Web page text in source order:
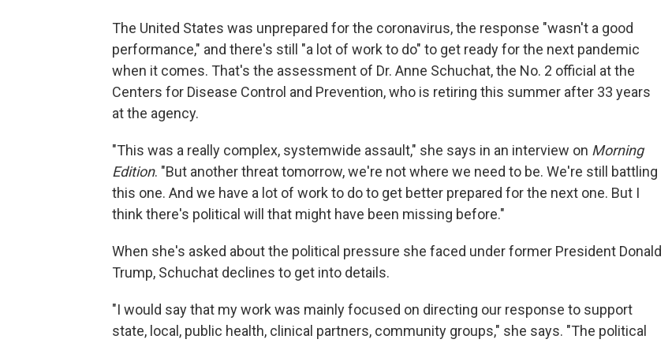
The United States was unprepared for the coronavirus, the response "wasn't a good
performance," and there's still "a lot of work to do" to get ready for the next pandemic
when it comes. That's the assessment of Dr. Anne Schuchat, the No. 2 official at the
Centers for Disease Control and Prevention, who is retiring this summer after 33 years
at the agency.
"This was a really complex, systemwide assault," she says in an interview on Morning
Edition. "But another threat tomorrow, we're not where we need to be. We're still battling
this one. And we have a lot of work to do to get better prepared for the next one. But I
think there's political will that might have been missing before."
When she's asked about the political pressure she faced under former President Donald
Trump, Schuchat declines to get into details.
"I would say that my work was mainly focused on directing our response to support
state, local, public health, clinical partners, community groups," she says. "The political